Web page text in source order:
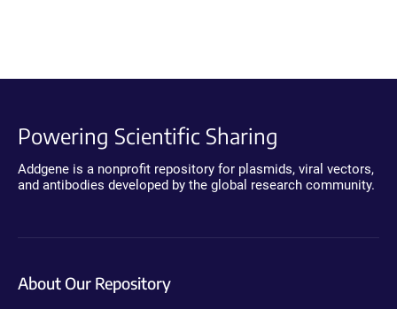
Powering Scientific Sharing
Addgene is a nonprofit repository for plasmids, viral vectors,
and antibodies developed by the global research community.
About Our Repository